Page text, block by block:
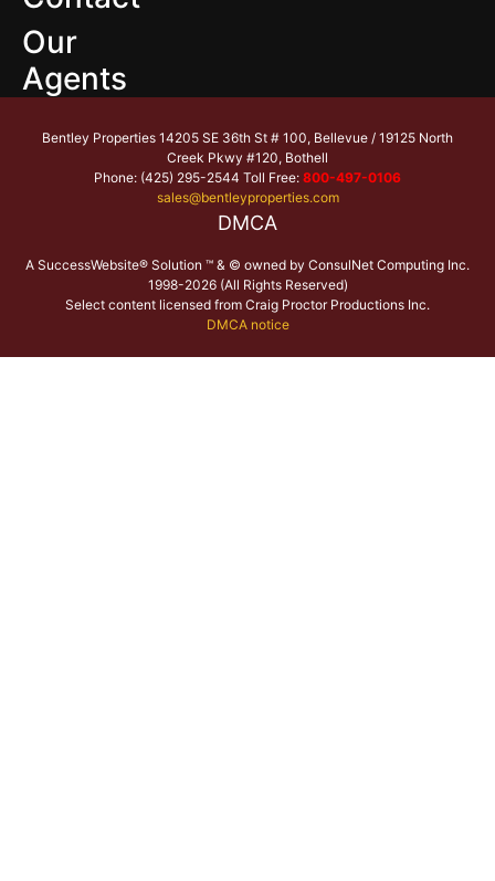
Our
Agents
Bentley Properties 14205 SE 36th St # 100, Bellevue / 19125 North
Creek Pkwy #120, Bothell
Phone: (425) 295-2544 Toll Free: 800-497-0106
sales@bentleyproperties.com
DMCA
A SuccessWebsite® Solution ™ & © owned by ConsulNet Computing Inc.
1998-2026 (All Rights Reserved)
Select content licensed from Craig Proctor Productions Inc.
DMCA notice